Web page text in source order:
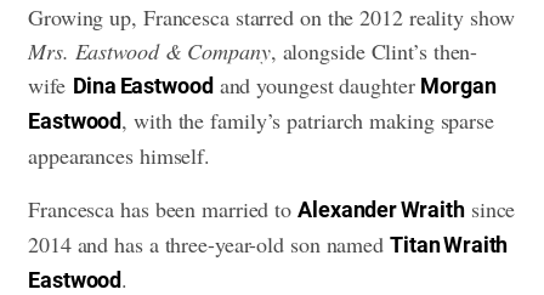
Growing up, Francesca starred on the 2012 reality show
Mrs. Eastwood & Company, alongside Clint’s then-
wife Dina Eastwoodand youngest daughter Morgan
Eastwood, with the family’s patriarch making sparse
appearances himself.
Francesca has been married to Alexander Wraithsince
2014 and has a three-year-old son named Titan Wraith
Eastwood.